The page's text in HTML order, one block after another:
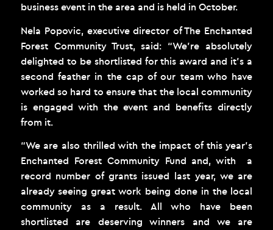
business event in the area and is held in October.
Nela Popovic, executive director of The Enchanted
Forest Community Trust, said: “We’re absolutely
delighted to be shortlisted for this award and it’s a
second feather in the cap of our team who have
worked so hard to ensure that the local community
is engaged with the event and benefits directly
from it.
“We are also thrilled with the impact of this year’s
Enchanted Forest Community Fund and, with a
record number of grants issued last year, we are
already seeing great work being done in the local
community as a result. All who have been
shortlisted are deserving winners and we are